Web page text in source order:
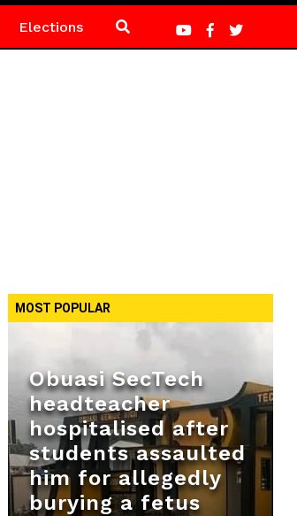
Elections
MOST POPULAR
Obuasi SecTech
headteacher
hospitalised after
students assaulted
him for allegedly
burying a fetus